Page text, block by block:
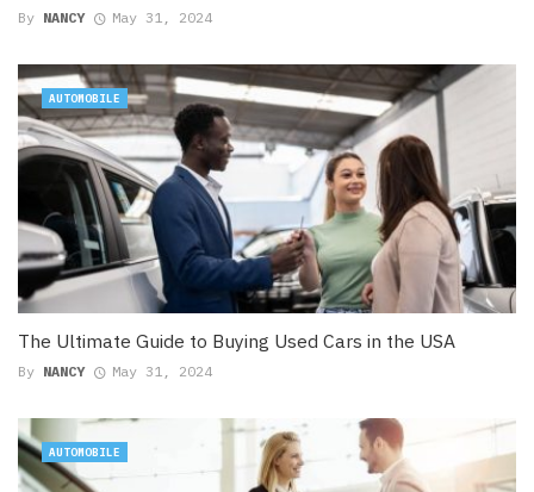
By NANCY May 31, 2024
The Ultimate Guide to Buying Used Cars in the USA
By NANCY May 31, 2024
AUTOMOBILE
AUTOMOBILE